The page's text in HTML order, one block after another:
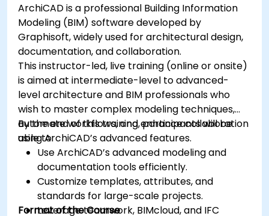
ArchiCAD is a professional Building Information
Modeling (BIM) software developed by
Graphisoft, widely used for architectural design,
documentation, and collaboration.
This instructor-led, live training (online or onsite)
is aimed at intermediate-level to advanced-
level architecture and BIM professionals who
wish to master complex modeling techniques,
automate workflows, and enhance collaboration
using ArchiCAD’s advanced features.
By the end of this training, participants will be
able to:
Use ArchiCAD’s advanced modeling and
documentation tools efficiently.
Customize templates, attributes, and
standards for large-scale projects.
Leverage teamwork, BIMcloud, and IFC
Format of the Course